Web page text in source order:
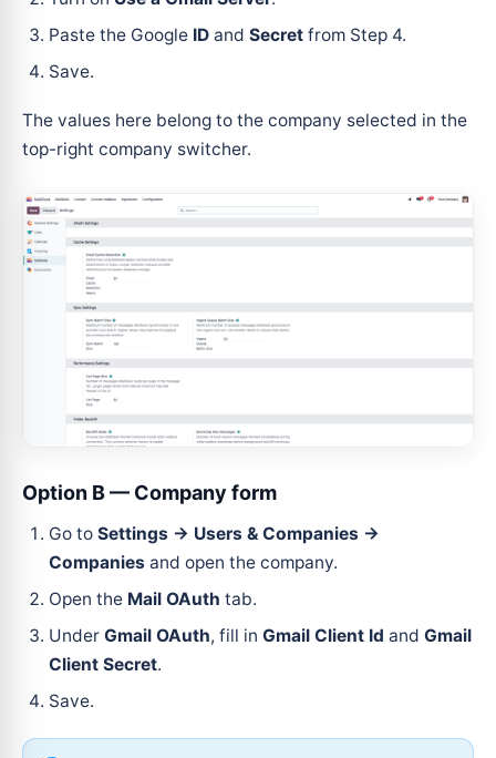
Paste the Google ID and Secret from Step 4.
Save.
The values here belong to the company selected in the
top-right company switcher.
Option B — Company form
Go to Settings → Users & Companies →
Companies and open the company.
Open the Mail OAuth tab.
Under Gmail OAuth, fill in Gmail Client Id and Gmail
Client Secret.
Save.